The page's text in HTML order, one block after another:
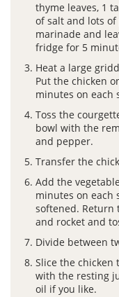
thyme leaves, 1
of salt and lots
marinade and
fridge for 5
Heat a large
Put the chicken
minutes on each
Toss the
bowl with the
and pepper.
Transfer the
Add the
minutes on each
softened. Return
and rocket and
Divide between
Slice the chicken
with the resting
oil if you like.